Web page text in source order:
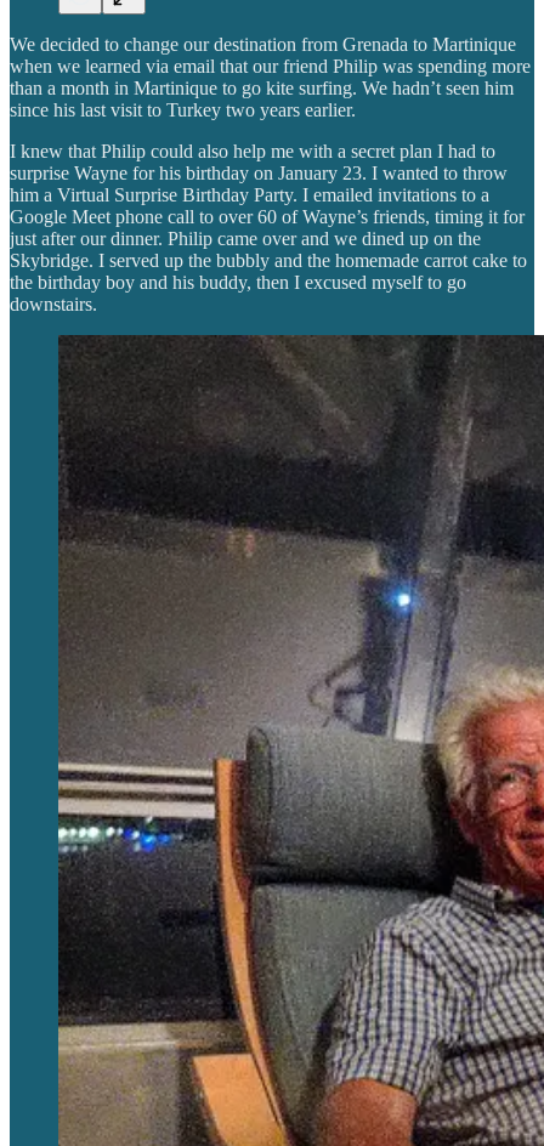
We decided to change our destination from Grenada to Martinique
when we learned via email that our friend Philip was spending more
than a month in Martinique to go kite surfing. We hadn’t seen him
since his last visit to Turkey two years earlier.
I knew that Philip could also help me with a secret plan I had to
surprise Wayne for his birthday on January 23. I wanted to throw
him a Virtual Surprise Birthday Party. I emailed invitations to a
Google Meet phone call to over 60 of Wayne’s friends, timing it for
just after our dinner. Philip came over and we dined up on the
Skybridge. I served up the bubbly and the homemade carrot cake to
the birthday boy and his buddy, then I excused myself to go
downstairs.